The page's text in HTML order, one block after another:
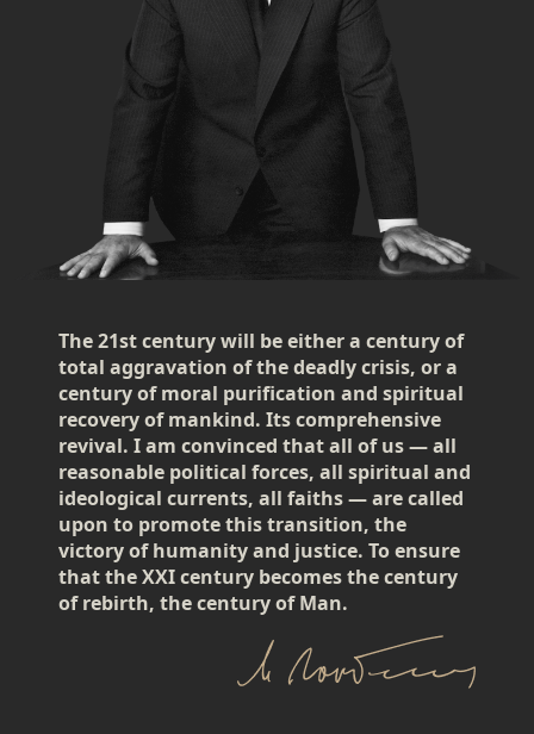
The 21st century will be either a century of
total aggravation of the deadly crisis, or a
century of moral purification and spiritual
recovery of mankind. Its comprehensive
revival. I am convinced that all of us — all
reasonable political forces, all spiritual and
ideological currents, all faiths — are called
upon to promote this transition, the
victory of humanity and justice. To ensure
that the XXI century becomes the century
of rebirth, the century of Man.